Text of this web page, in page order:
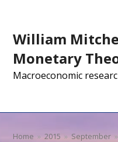
William
Monetary
Macroeconomic
Home » 2015 » September »